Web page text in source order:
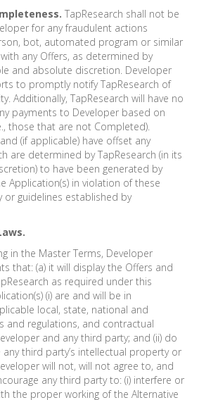
TapResearch shall not be
for any fraudulent actions
bot, automated program or similar
any Offers, as determined by
and absolute discretion. Developer
to promptly notify TapResearch of
Additionally, TapResearch will have no
payments to Developer based on
those that are not Completed).
(if applicable) have offset any
are determined by TapResearch (in its
to have been generated by
Application(s) in violation of these
or guidelines established by
in the Master Terms, Developer
that: (a) it will display the Offers and
as required under this
(i) are and will be in
local, state, national and
and regulations, and contractual
and any third party; and (ii) do
third party’s intellectual property or
will not, will not agree to, and
any third party to: (i) interfere or
the proper working of the Alternative